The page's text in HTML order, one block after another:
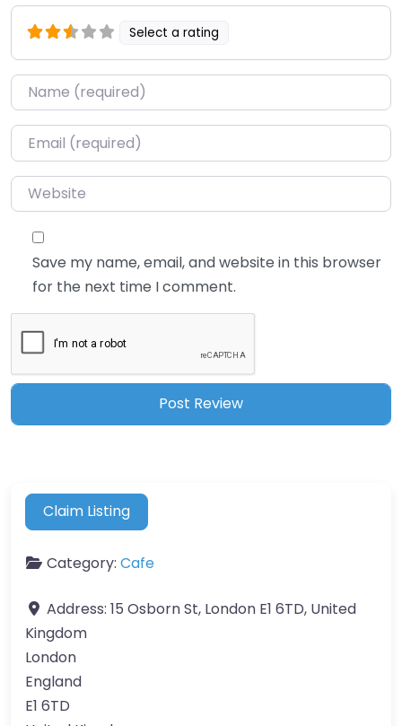
Select a rating
Name*
Email*
Website
Save my name, email, and website in this browser
for the next time I comment.
Claim Listing
Category: Cafe
Address: 15 Osborn St, London E1 6TD, United
Kingdom
London
England
E1 6TD